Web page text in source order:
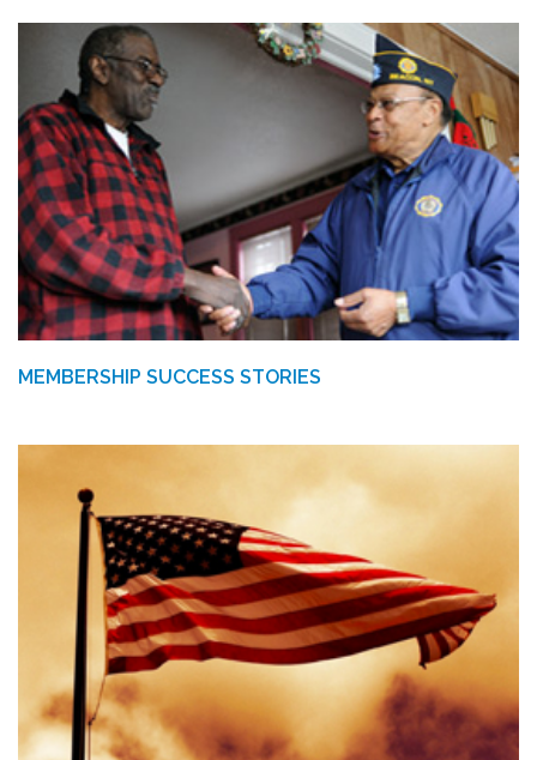
MEMBERSHIP SUCCESS STORIES